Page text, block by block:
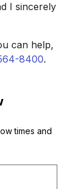
I sincerely
can help,
8400.
times and